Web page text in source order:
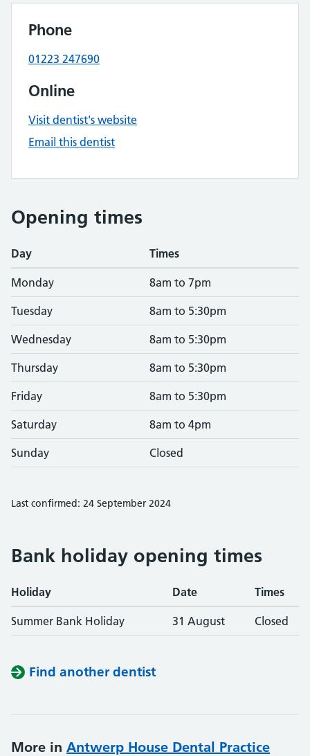
Phone
01223 247690
Online
Visit dentist's website
Email this dentist
Opening times
Day Times
Monday 8am to 7pm
Tuesday 8am to 5:30pm
Wednesday 8am to 5:30pm
Thursday 8am to 5:30pm
Friday 8am to 5:30pm
Saturday 8am to 4pm
Sunday Closed
Last confirmed: 24 September 2024
Bank holiday opening times
Holiday Date Times
Summer Bank Holiday 31 August Closed
Find another dentist
More in Antwerp House Dental Practice